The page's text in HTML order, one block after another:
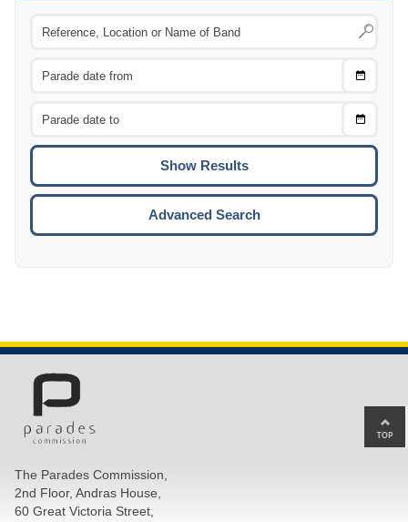
Choose
Choose
To
Advanced Search
The Parades Commission,
2nd Floor, Andras House,
60 Great Victoria Street,
to